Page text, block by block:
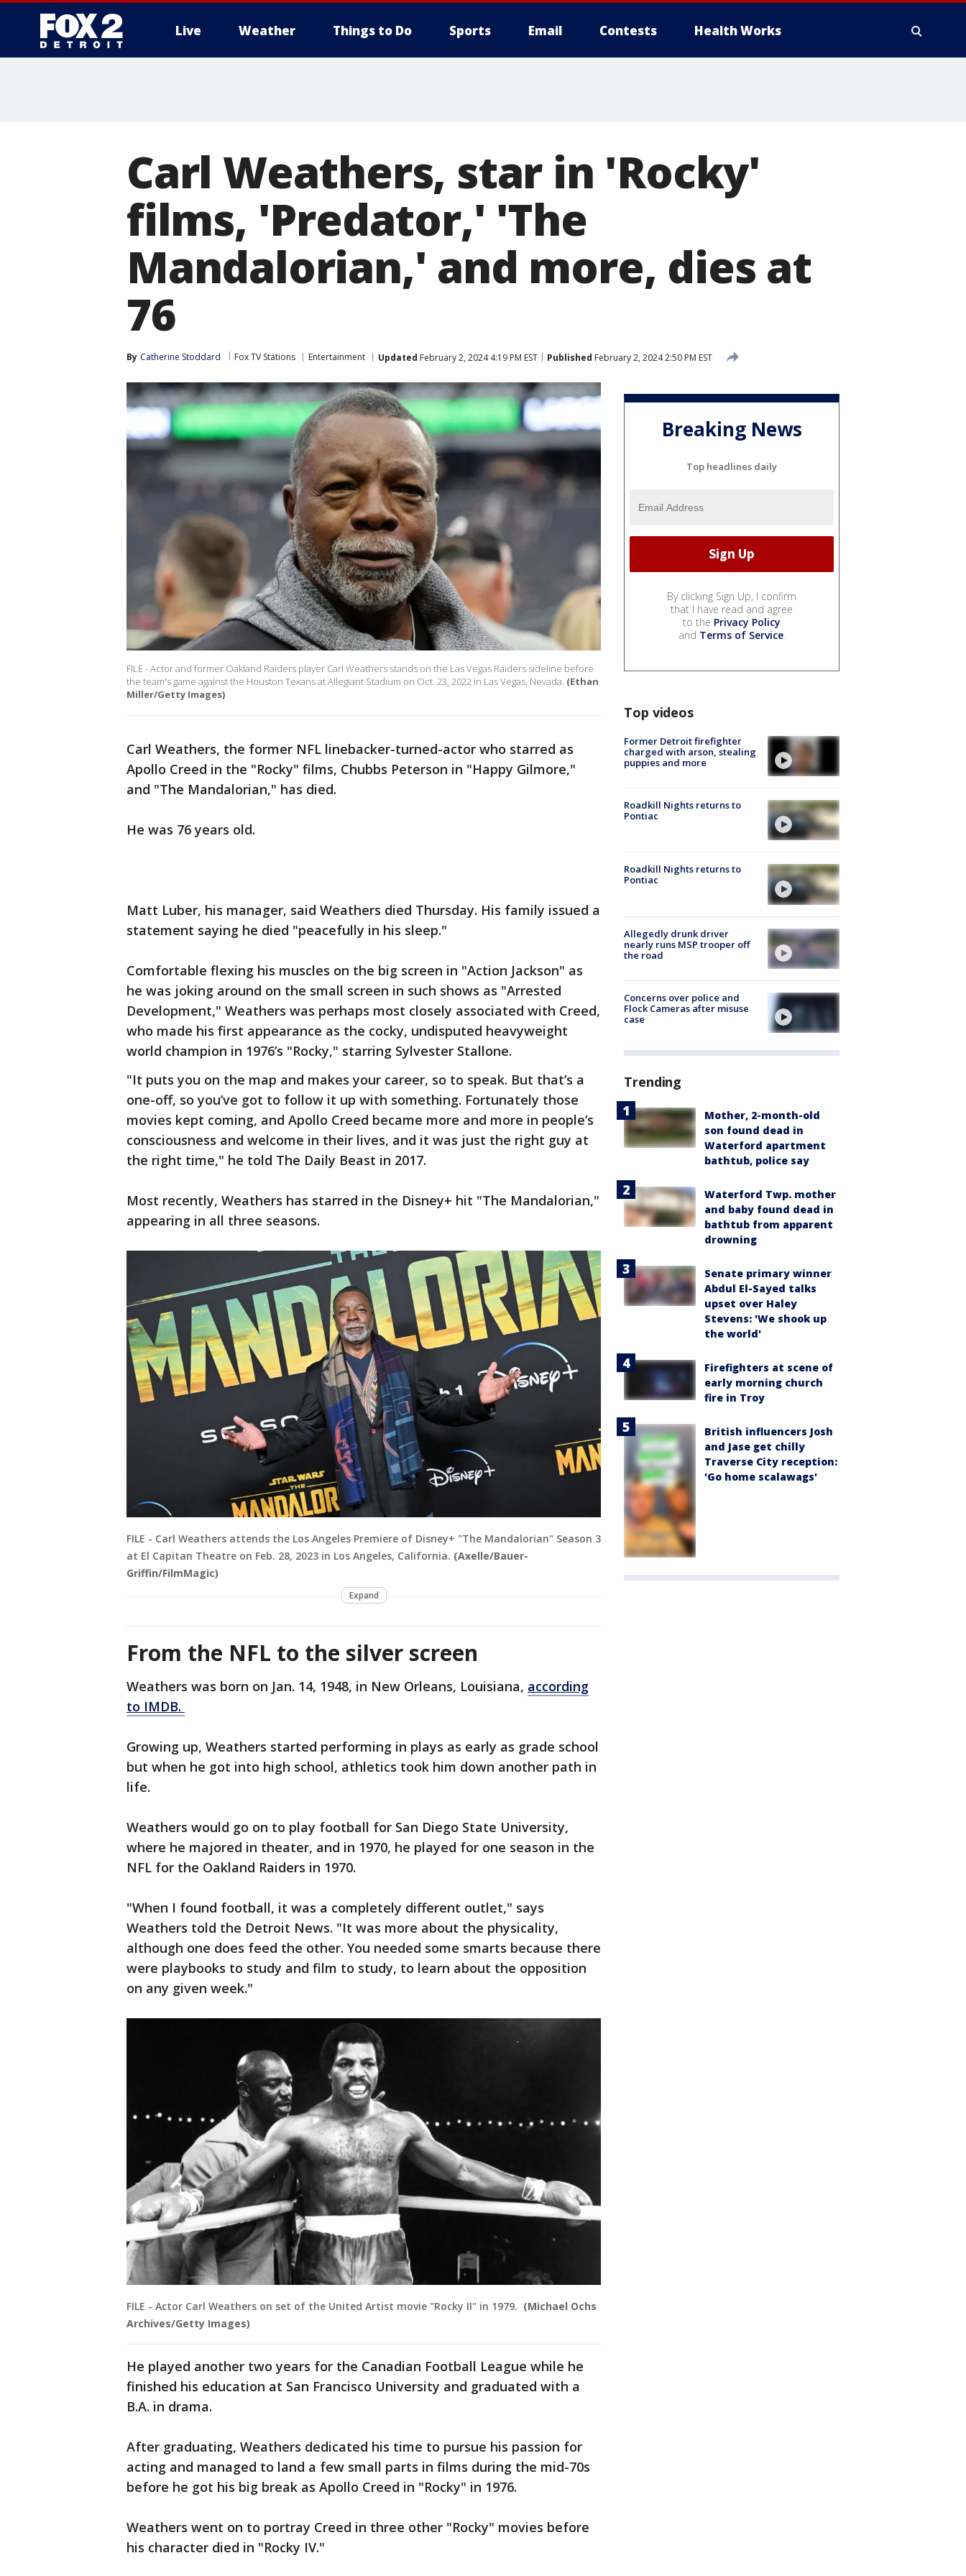
Live Weather Things to Do Sports Email Contests Health Works
Carl Weathers, star in 'Rocky'
films, 'Predator,' 'The
Mandalorian,' and more, dies at
76
By Catherine Stoddard Fox TV Stations Entertainment Updated February 2, 2024 4:19 PM EST Published February 2, 2024 2:50 PM EST
FILE - Actor and former Oakland Raiders player Carl Weathers stands on the Las Vegas Raiders sideline before
the team's game against the Houston Texans at Allegiant Stadium on Oct. 23, 2022 in Las Vegas, Nevada. (Ethan
Miller/Getty Images)
Carl Weathers, the former NFL linebacker-turned-actor who starred as
Apollo Creed in the "Rocky" films, Chubbs Peterson in "Happy Gilmore,"
and "The Mandalorian," has died.
He was 76 years old.
Matt Luber, his manager, said Weathers died Thursday. His family issued a
statement saying he died "peacefully in his sleep."
Comfortable flexing his muscles on the big screen in "Action Jackson" as
he was joking around on the small screen in such shows as "Arrested
Development," Weathers was perhaps most closely associated with Creed,
who made his first appearance as the cocky, undisputed heavyweight
world champion in 1976’s "Rocky," starring Sylvester Stallone.
"It puts you on the map and makes your career, so to speak. But that’s a
one-off, so you’ve got to follow it up with something. Fortunately those
movies kept coming, and Apollo Creed became more and more in people’s
consciousness and welcome in their lives, and it was just the right guy at
the right time," he told The Daily Beast in 2017.
Most recently, Weathers has starred in the Disney+ hit "The Mandalorian,"
appearing in all three seasons.
FILE - Carl Weathers attends the Los Angeles Premiere of Disney+ "The Mandalorian" Season 3
at El Capitan Theatre on Feb. 28, 2023 in Los Angeles, California. (Axelle/Bauer-
Griffin/FilmMagic)
Expand
From the NFL to the silver screen
Weathers was born on Jan. 14, 1948, in New Orleans, Louisiana, according
to IMDB.
Growing up, Weathers started performing in plays as early as grade school
but when he got into high school, athletics took him down another path in
life.
Weathers would go on to play football for San Diego State University,
where he majored in theater, and in 1970, he played for one season in the
NFL for the Oakland Raiders in 1970.
"When I found football, it was a completely different outlet," says
Weathers told the Detroit News. "It was more about the physicality,
although one does feed the other. You needed some smarts because there
were playbooks to study and film to study, to learn about the opposition
on any given week."
FILE - Actor Carl Weathers on set of the United Artist movie "Rocky II" in 1979. (Michael Ochs
Archives/Getty Images)
He played another two years for the Canadian Football League while he
finished his education at San Francisco University and graduated with a
B.A. in drama.
After graduating, Weathers dedicated his time to pursue his passion for
acting and managed to land a few small parts in films during the mid-70s
before he got his big break as Apollo Creed in "Rocky" in 1976.
Weathers went on to portray Creed in three other "Rocky" movies before
his character died in "Rocky IV."
Breaking News
Top headlines daily
By clicking Sign Up, I confirm
that I have read and agree
to the Privacy Policy
and Terms of Service.
Top videos
Former Detroit firefighter
charged with arson, stealing
puppies and more
Roadkill Nights returns to
Pontiac
Roadkill Nights returns to
Pontiac
Allegedly drunk driver
nearly runs MSP trooper off
the road
Concerns over police and
Flock Cameras after misuse
case
Trending
Mother, 2-month-old
son found dead in
Waterford apartment
bathtub, police say
Waterford Twp. mother
and baby found dead in
bathtub from apparent
drowning
Senate primary winner
Abdul El-Sayed talks
upset over Haley
Stevens: 'We shook up
the world'
Firefighters at scene of
early morning church
fire in Troy
British influencers Josh
and Jase get chilly
Traverse City reception:
'Go home scalawags'